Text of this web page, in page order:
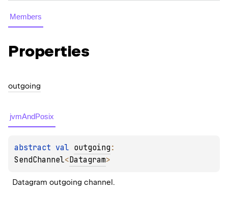
Members
Properties
outgoing
jvmAndPosix
abstract val outgoing
SendChannel<Datagram>
Datagram outgoing channel.